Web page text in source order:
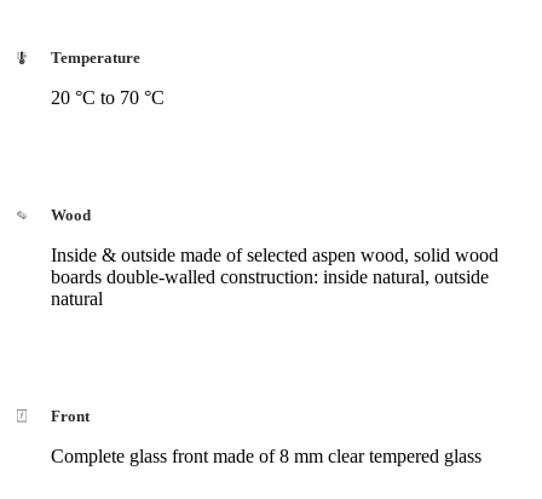
Temperature
20 °C to 70 °C
Wood
Inside & outside made of selected aspen wood, solid wood
boards double-walled construction: inside natural, outside
natural
Front
Complete glass front made of 8 mm clear tempered glass